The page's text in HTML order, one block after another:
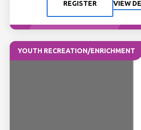
REGISTER VIEW
YOUTH RECREATION/ENRICHMENT